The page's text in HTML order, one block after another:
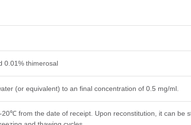
0.01% thimerosal
(or equivalent) to an final concentration of 0.5 mg/ml.
from the date of receipt. Upon reconstitution, it can be